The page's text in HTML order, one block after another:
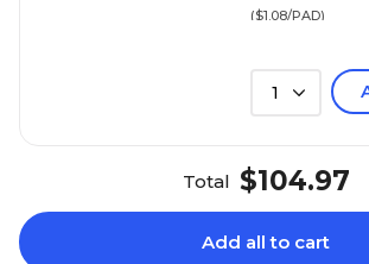
($1.08/PAD)
1
Total $104.97
Add all to cart